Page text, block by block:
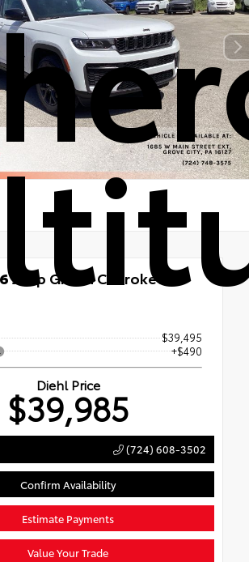
Jeep Grand Cherokee
$39,495
+$490
Diehl Price
$39,985
(724) 608-3502
Confirm Availability
Estimate Payments
Value Your Trade